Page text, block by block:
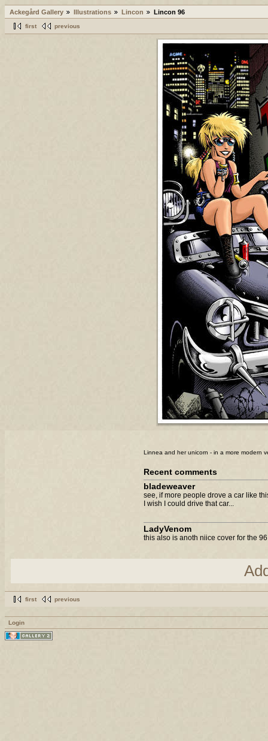
Ackegård Gallery Illustrations Lincon Lincon 96
first previous
Linnea and her unicorn - in a more modern
Recent comments
bladeweaver
see, if more people drove a car like
I wish I could drive that car...
LadyVenom
this also is anoth niice cover for the
first previous
Login